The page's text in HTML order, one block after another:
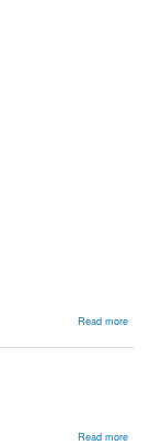
Read more
Read more